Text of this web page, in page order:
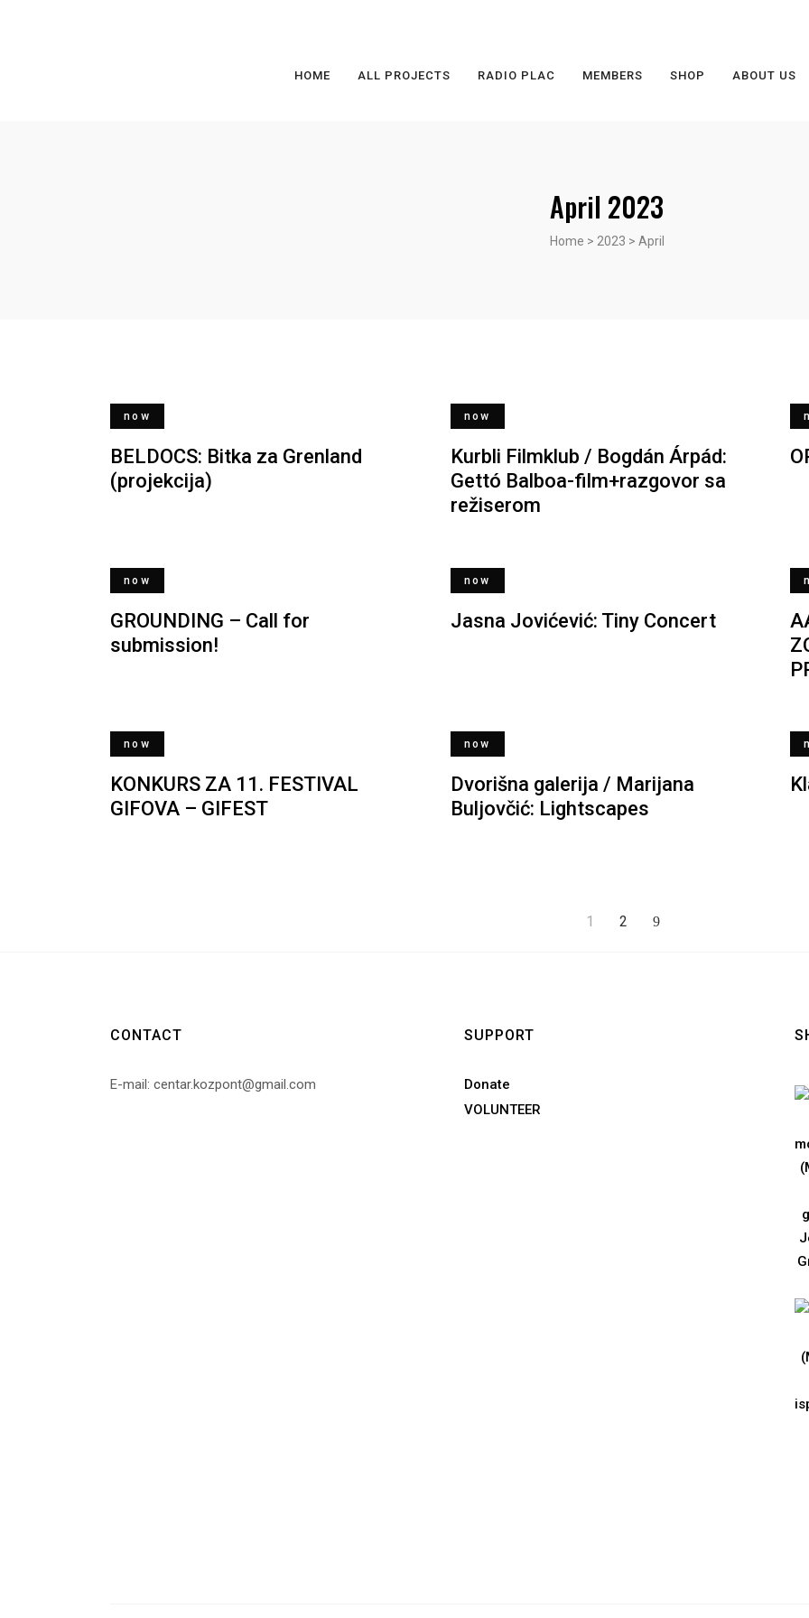
HOME ALL PROJECTS RADIO PLAC MEMBERS SHOP ABOUT US
April 2023
Home > 2023 > April
now
BELDOCS: Bitka za Grenland
(projekcija)
now
Kurbli Filmklub / Bogdán Árpád:
Gettó Balboa-film+razgovor sa
režiserom
now
GROUNDING – Call for
submission!
now
Jasna Jovićević: Tiny Concert
now
KONKURS ZA 11. FESTIVAL
GIFOVA – GIFEST
now
Dvorišna galerija / Marijana
Buljovčić: Lightscapes
1 2
CONTACT
E-mail: centar.kozpont@gmail.com
SUPPORT
Donate
VOLUNTEER